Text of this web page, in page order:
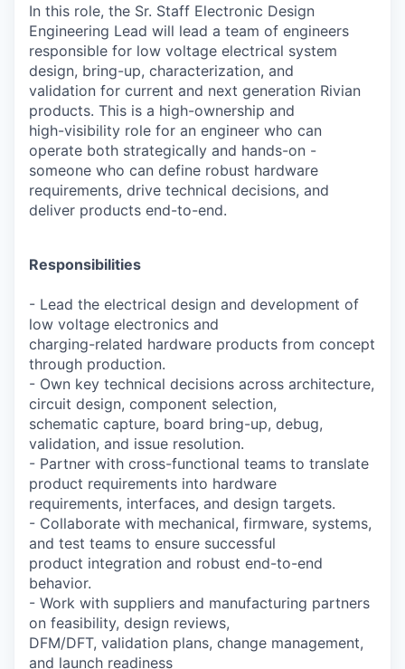
In this role, the Sr. Staff Electronic Design
Engineering Lead will lead a team of engineers
responsible for low voltage electrical system
design, bring-up, characterization, and
validation for current and next generation Rivian
products. This is a high-ownership and
high-visibility role for an engineer who can
operate both strategically and hands-on -
someone who can define robust hardware
requirements, drive technical decisions, and
deliver products end-to-end.
Responsibilities
- Lead the electrical design and development of
low voltage electronics and
charging-related hardware products from concept
through production.
- Own key technical decisions across architecture,
circuit design, component selection,
schematic capture, board bring-up, debug,
validation, and issue resolution.
- Partner with cross-functional teams to translate
product requirements into hardware
requirements, interfaces, and design targets.
- Collaborate with mechanical, firmware, systems,
and test teams to ensure successful
product integration and robust end-to-end
behavior.
- Work with suppliers and manufacturing partners
on feasibility, design reviews,
DFM/DFT, validation plans, change management,
and launch readiness